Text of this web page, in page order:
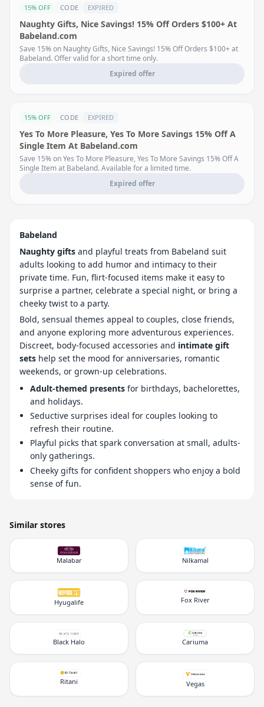
15% OFF CODE EXPIRED
Naughty Gifts, Nice Savings! 15% Off Orders $100+ At
Babeland.com
Save 15% on Naughty Gifts, Nice Savings! 15% Off Orders $100+ at
Babeland. Offer valid for a short time only.
Expired offer
15% OFF CODE EXPIRED
Yes To More Pleasure, Yes To More Savings 15% Off A
Single Item At Babeland.com
Save 15% on Yes To More Pleasure, Yes To More Savings 15% Off A
Single Item at Babeland. Available for a limited time.
Expired offer
Babeland
Naughty gifts and playful treats from Babeland suit
adults looking to add humor and intimacy to their
private time. Fun, flirt-focused items make it easy to
surprise a partner, celebrate a special night, or bring a
cheeky twist to a party.
Bold, sensual themes appeal to couples, close friends,
and anyone exploring more adventurous experiences.
Discreet, body-focused accessories and intimate gift
sets help set the mood for anniversaries, romantic
weekends, or grown-up celebrations.
Adult-themed presentsfor birthdays, bachelorettes,
and holidays.
Seductive surprises ideal for couples looking to
refresh their routine.
Playful picks that spark conversation at small, adults-
only gatherings.
Cheeky gifts for confident shoppers who enjoy a bold
sense of fun.
Similar stores
Malabar Nilkamal
Hyugalife Fox River
Black Halo Cariuma
Ritani Vegas